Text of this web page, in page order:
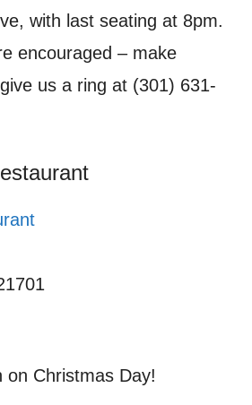
with last seating at 8pm.
encouraged – make
us a ring at (301) 631-
on Christmas Day!